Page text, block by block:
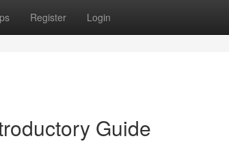
Register Login
Guide